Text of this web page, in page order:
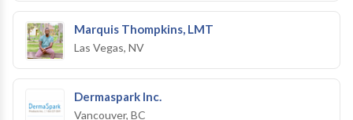
Marquis Thompkins, LMT
Las Vegas, NV
Dermaspark Inc.
Vancouver, BC